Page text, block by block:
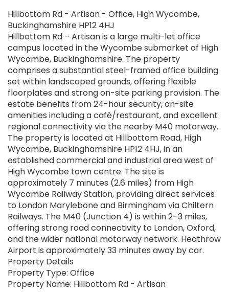
Hillbottom Rd - Artisan - Office, High Wycombe,
Buckinghamshire HP12 4HJ
Hillbottom Rd – Artisan is a large multi-let office
campus located in the Wycombe submarket of High
Wycombe, Buckinghamshire. The property
comprises a substantial steel-framed office building
set within landscaped grounds, offering flexible
floorplates and strong on-site parking provision. The
estate benefits from 24-hour security, on-site
amenities including a café/restaurant, and excellent
regional connectivity via the nearby M40 motorway.
The property is located at Hillbottom Road, High
Wycombe, Buckinghamshire HP12 4HJ, in an
established commercial and industrial area west of
High Wycombe town centre. The site is
approximately 7 minutes (2.6 miles) from High
Wycombe Railway Station, providing direct services
to London Marylebone and Birmingham via Chiltern
Railways. The M40 (Junction 4) is within 2–3 miles,
offering strong road connectivity to London, Oxford,
and the wider national motorway network. Heathrow
Airport is approximately 33 minutes away by car.
Property Details
Property Type: Office
Property Name: Hillbottom Rd - Artisan